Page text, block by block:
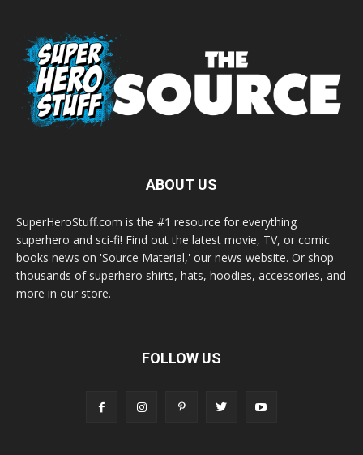
ABOUT US
SuperHeroStuff.com is the #1 resource for everything
superhero and sci-fi! Find out the latest movie, TV, or comic
books news on 'Source Material,' our news website. Or shop
thousands of superhero shirts, hats, hoodies, accessories, and
more in our store.
FOLLOW US